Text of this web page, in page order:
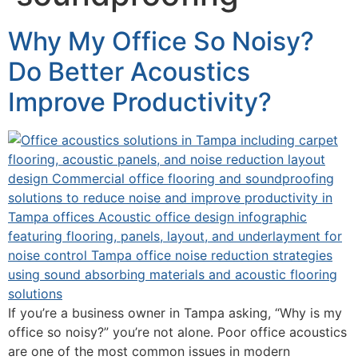
Why My Office So Noisy?
Do Better Acoustics
Improve Productivity?
If you’re a business owner in Tampa asking, “Why is my
office so noisy?” you’re not alone. Poor office acoustics
are one of the most common issues in modern